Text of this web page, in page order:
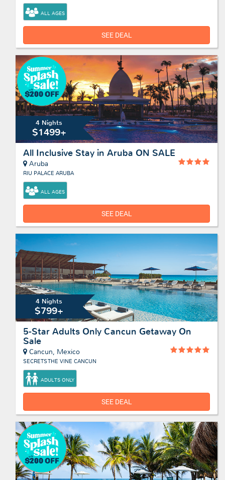
ALL AGES
SEE DEAL
4 Nights
$1499+
All Inclusive Stay in Aruba ON SALE
Aruba
RIU PALACE ARUBA
ALL AGES
SEE DEAL
4 Nights
$799+
5-Star Adults Only Cancun Getaway On
Sale
Cancun, Mexico
SECRETS THE VINE CANCUN
ADULTS ONLY
SEE DEAL